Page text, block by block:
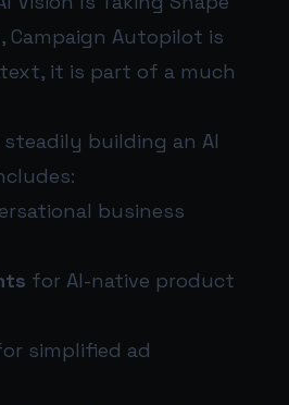
Campaign Autopilot is
it is part of a much
building an AI
business
for AI-native product
simplified ad